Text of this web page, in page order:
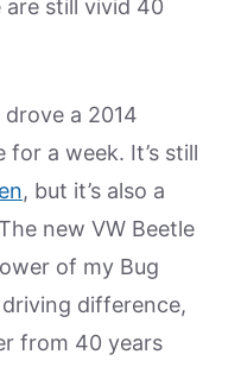
still vivid 40
a 2014
for a week. It’s still
, but it’s also a
new VW Beetle
of my Bug
difference,
from 40 years